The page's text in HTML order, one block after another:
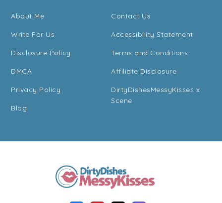
About Me
Write For Us
Disclosure Policy
DMCA
Privacy Policy
Blog
Contact Us
Accessibility Statement
Terms and Conditions
Affiliate Disclosure
DirtyDishesMessyKisses x
Scene